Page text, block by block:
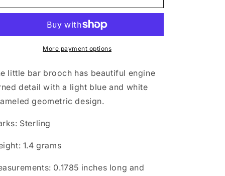
More payment options
little bar brooch has beautiful engine
detail with a light blue and white
geometric design.
Sterling
1.4 grams
0.1785 inches long and